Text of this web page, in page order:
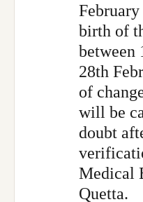
birth of
between
28th
of
will be
doubt
Medical
Quetta.